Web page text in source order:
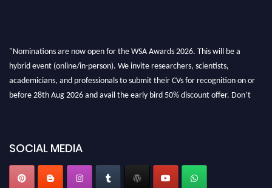
"Nominations are now open for the WSA Awards 2026. This will be a
hybrid event (online/in-person). We invite researchers, scientists,
academicians, and professionals to submit their CVs for recognition on or
before 28th Aug 2026 and avail the early bird 50% discount offer. Don’t
SOCIAL MEDIA